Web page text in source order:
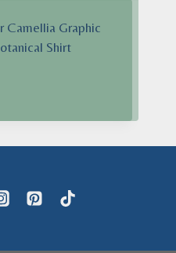
Camellia Graphic
Shirt